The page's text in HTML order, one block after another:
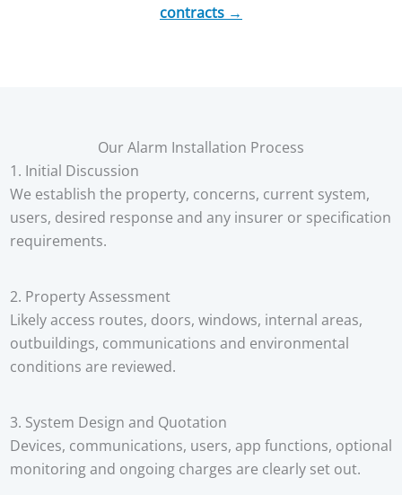
contracts →
Our Alarm Installation Process
1. Initial Discussion
We establish the property, concerns, current system,
users, desired response and any insurer or specification
requirements.
2. Property Assessment
Likely access routes, doors, windows, internal areas,
outbuildings, communications and environmental
conditions are reviewed.
3. System Design and Quotation
Devices, communications, users, app functions, optional
monitoring and ongoing charges are clearly set out.